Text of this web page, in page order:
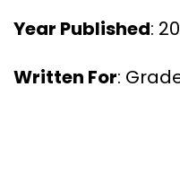
Year Published:
Written For: